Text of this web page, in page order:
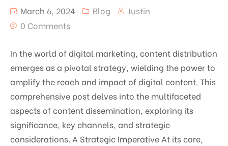
March 6, 2024 Blog
Justin
0 Comments
In the world of digital marketing, content distribution
emerges as a pivotal strategy, wielding the power to
amplify the reach and impact of digital content. This
comprehensive post delves into the multifaceted
aspects of content dissemination, exploring its
significance, key channels, and strategic
considerations. A Strategic Imperative At its core,